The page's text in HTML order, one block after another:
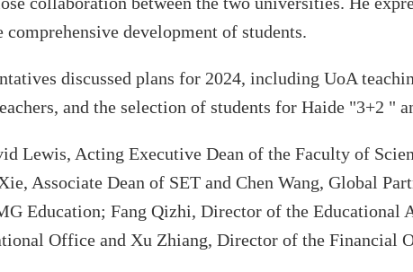
development of students.
discussed plans for 2024, including UoA teach
and the selection of students for Haide "3+2 "
Lewis, Acting Executive Dean of the Faculty of
Associate Dean of SET and Chen Wang, Global
Education; Fang Qizhi, Director of the Educational
Office and Xu Zhiang, Director of the Financial